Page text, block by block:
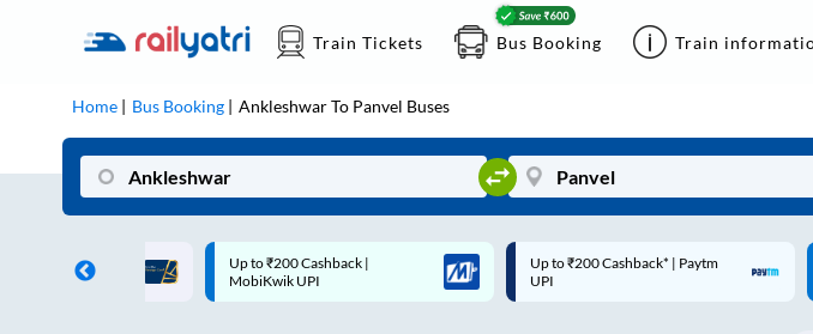
Train Tickets Bus Booking Train
Home Bus Booking AnkleshwarTo Panvel Buses
Up to ₹200 Cashback* | Paytm
UPI
Up to ₹200 Cashback |
MobiKwik Wallet